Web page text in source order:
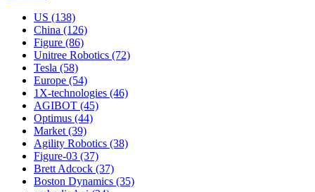
US (138)
China (126)
Figure (86)
Unitree Robotics (72)
Tesla (58)
Europe (54)
1X-technologies (46)
AGIBOT (45)
Optimus (44)
Market (39)
Agility Robotics (38)
Figure-03 (37)
Brett Adcock (37)
Boston Dynamics (35)